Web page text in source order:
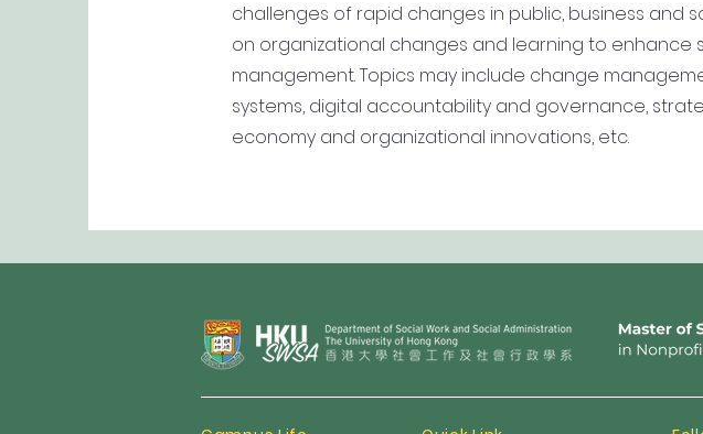
challenges of rapid changes in public, business and
on organizational changes and learning to enhance
management. Topics may include change
systems, digital accountability and governance,
economy and organizational innovations, etc.